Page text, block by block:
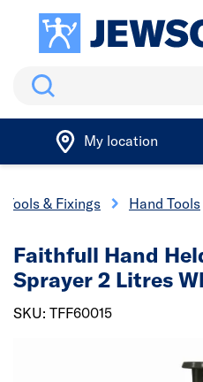
Search
My location
Tools & Fixings Hand Tools
Faithfull Hand
Sprayer 2 Litres
SKU: TFF60015